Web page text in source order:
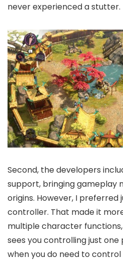
never experienced a stutter.
Second, the developers
support, bringing gameplay
origins. However, I preferred
controller. That made it
multiple character
sees you controlling just
when you do need to